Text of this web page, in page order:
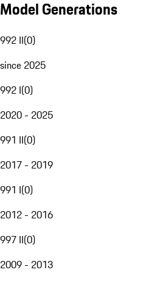
Model Generations
992 II(0)
since 2025
992 I(0)
2020 - 2025
991 II(0)
2017 - 2019
991 I(0)
2012 - 2016
997 II(0)
2009 - 2013